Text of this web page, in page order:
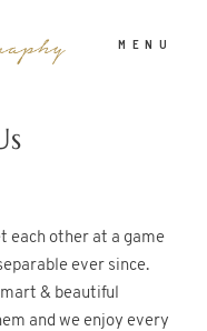
MENU
each other at a game
ever since.
& beautiful
and we enjoy every